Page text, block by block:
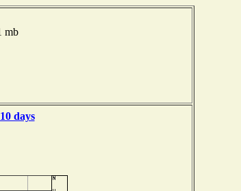
mb
10 days